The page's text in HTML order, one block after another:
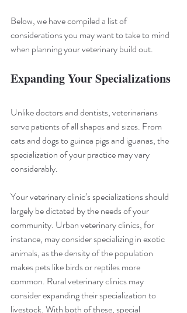
Below, we have compiled a list of
considerations you may want to take to mind
when planning your veterinary build out.
Expanding Your Specializations
Unlike doctors and dentists, veterinarians
serve patients of all shapes and sizes. From
cats and dogs to guinea pigs and iguanas, the
specialization of your practice may vary
considerably.
Your veterinary clinic’s specializations should
largely be dictated by the needs of your
community. Urban veterinary clinics, for
instance, may consider specializing in exotic
animals, as the density of the population
makes pets like birds or reptiles more
common. Rural veterinary clinics may
consider expanding their specialization to
livestock. With both of these, special